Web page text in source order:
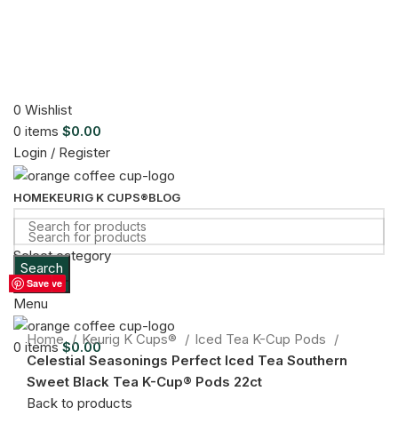
0 Wishlist
0 items $0.00
Login / Register
HOMEKEURIG K CUPS®BLOG
Select category
Search
Menu
0 items $0.00
Search
Save
Sold out
Click to enlarge
Home
Keurig K Cups®
Iced Tea K-Cup Pods
Celestial Seasonings Perfect Iced Tea Southern
Sweet Black Tea K-Cup® Pods 22ct
Back to products
Save
Save
Save
Save
Save
Save
Save
Save